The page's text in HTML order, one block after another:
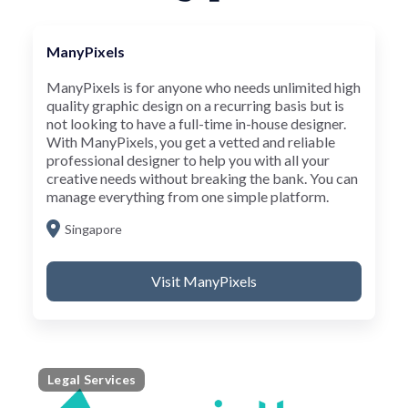
ManyPixels
ManyPixels is for anyone who needs unlimited high
quality graphic design on a recurring basis but is
not looking to have a full-time in-house designer.
With ManyPixels, you get a vetted and reliable
professional designer to help you with all your
creative needs without breaking the bank. You can
manage everything from one simple platform.
Singapore
Visit ManyPixels
Legal Services